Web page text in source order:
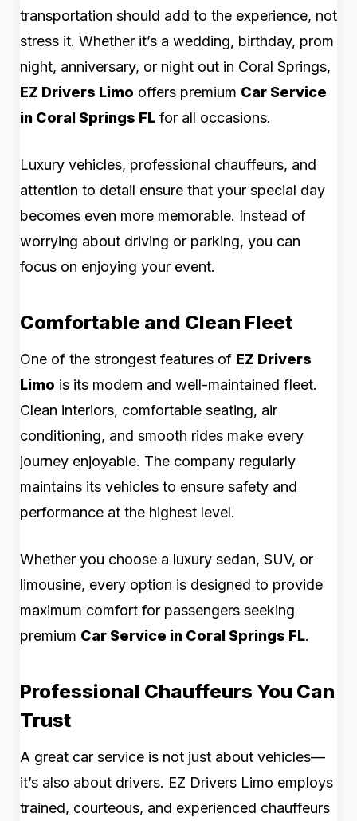
transportation should add to the experience, not
stress it. Whether it’s a wedding, birthday, prom
night, anniversary, or night out in Coral Springs,
EZ Drivers Limo offers premium Car Service
in Coral Springs FL for all occasions.
Luxury vehicles, professional chauffeurs, and
attention to detail ensure that your special day
becomes even more memorable. Instead of
worrying about driving or parking, you can
focus on enjoying your event.
Comfortable and Clean Fleet
One of the strongest features of EZ Drivers
Limo is its modern and well-maintained fleet.
Clean interiors, comfortable seating, air
conditioning, and smooth rides make every
journey enjoyable. The company regularly
maintains its vehicles to ensure safety and
performance at the highest level.
Whether you choose a luxury sedan, SUV, or
limousine, every option is designed to provide
maximum comfort for passengers seeking
premium Car Service in Coral Springs FL.
Professional Chauffeurs You Can
Trust
A great car service is not just about vehicles—
it’s also about drivers. EZ Drivers Limo employs
trained, courteous, and experienced chauffeurs